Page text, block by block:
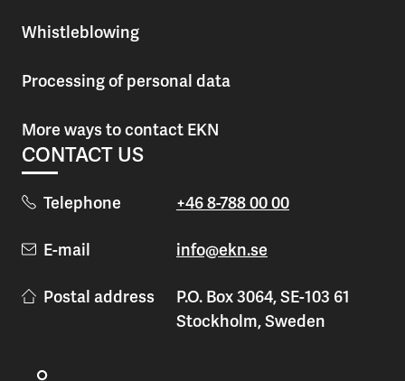
Whistleblowing
Processing of personal data
More ways to contact EKN
CONTACT US
Telephone +46 8-788 00 00
E-mail info@ekn.se
Postal address
P.O. Box 3064, SE-103 61
Stockholm, Sweden